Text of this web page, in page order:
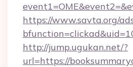
https://www.savta.org/
http://jump.ugukan.net/?
url=https://